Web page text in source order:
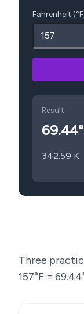
Fahrenheit
Result
69.44
342.59 K
Three
157°F = 69.44